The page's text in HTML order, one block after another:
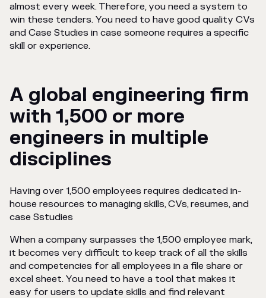
almost every week. Therefore, you need a system to
win these tenders. You need to have good quality CVs
and Case Studies in case someone requires a specific
skill or experience.
A global engineering firm
with 1,500 or more
engineers in multiple
disciplines
Having over 1,500 employees requires dedicated in-
house resources to managing skills, CVs, resumes, and
case Sstudies
When a company surpasses the 1,500 employee mark,
it becomes very difficult to keep track of all the skills
and competencies for all employees in a file share or
excel sheet. You need to have a tool that makes it
easy for users to update skills and find relevant